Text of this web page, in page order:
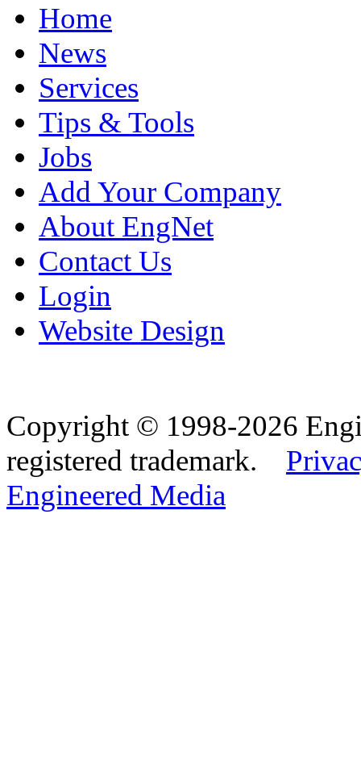
Home
News
Services
Tips & Tools
Jobs
Add Your Company
About EngNet
Contact Us
Login
Website Design
Copyright © 1998-2026
registered trademark.
Engineered Media